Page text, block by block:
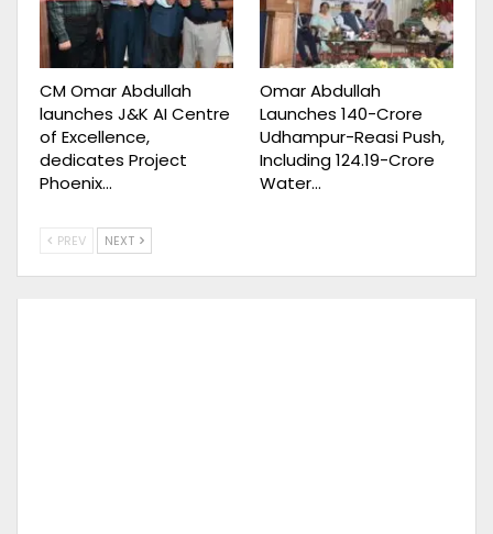
CM Omar Abdullah
launches J&K AI Centre
of Excellence,
dedicates Project
Phoenix…
Omar Abdullah
Launches ₹140-Crore
Udhampur-Reasi Push,
Including ₹124.19-Crore
Water…
PREV NEXT